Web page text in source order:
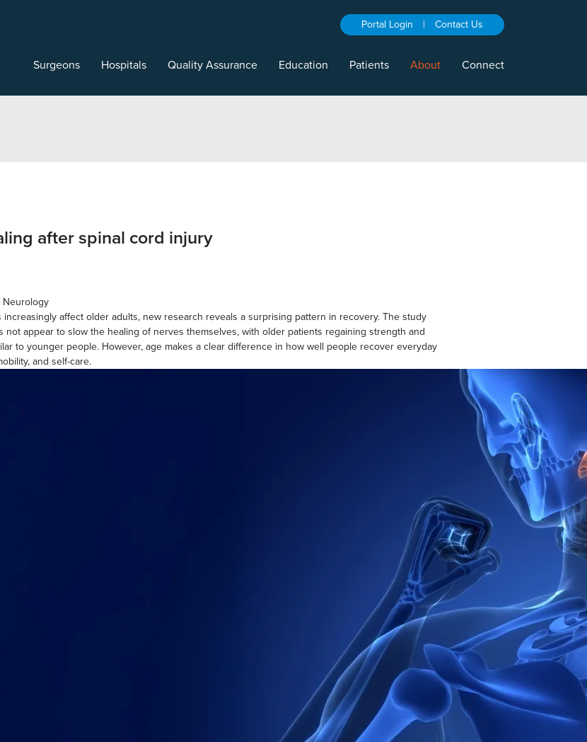
Portal Login | Contact Us
Surgeons Hospitals Quality Assurance Education Patients About Connect
after spinal cord injury
Neurology
increasingly affect older adults, new research reveals a surprising pattern in recovery. The study
not appear to slow the healing of nerves themselves, with older patients regaining strength and
to younger people. However, age makes a clear difference in how well people recover everyday
and self-care.